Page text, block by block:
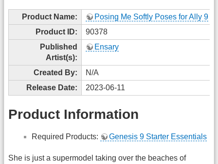
Product Name:
Posing Me Softly Poses for Ally 9
Product ID:
90378
Published
Artist(s):
Ensary
Created By:
N/A
Release Date:
2023-06-11
Product Information
Required Products: Genesis 9 Starter Essentials
She is just a supermodel taking over the beaches of